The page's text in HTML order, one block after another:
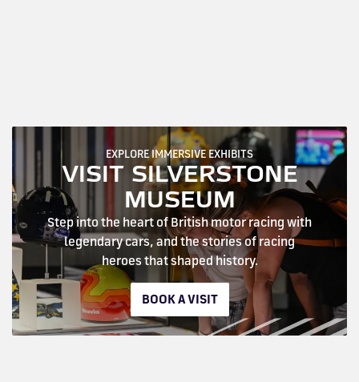
EXPLORE IMMERSIVE EXHIBITS
VISIT SILVERSTONE
MUSEUM
Step into the heart of British motor racing with
legendary cars, and the stories of racing
heroes that shaped history.
BOOK A VISIT